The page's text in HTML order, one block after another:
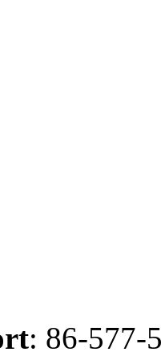
: 86-577-